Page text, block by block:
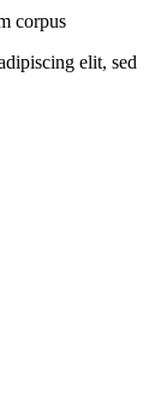
corpus
elit, sed